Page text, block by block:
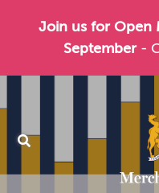
Join us for Open
September -